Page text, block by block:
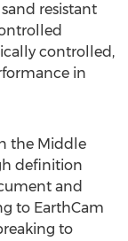
resistant
controlled,
in
the Middle
definition
and
to EarthCam
to